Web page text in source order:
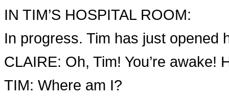
IN TIM’S HOSPITAL ROOM:
In progress. Tim has just opened
CLAIRE: Oh, Tim! You’re awake!
TIM: Where am I?